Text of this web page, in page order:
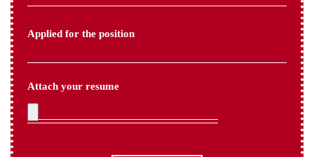
Applied for the position
Attach your resume